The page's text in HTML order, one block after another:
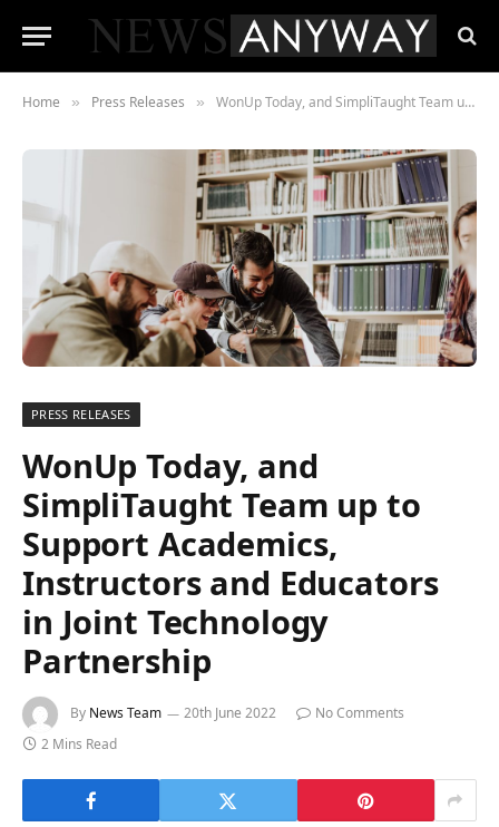
Home » Press Releases » WonUp Today, and SimpliTaught Team up to Support Academics, Instructors and Educators in Joint Technology Partnership
PRESS RELEASES
WonUp Today, and
SimpliTaught Team up to
Support Academics,
Instructors and Educators
in Joint Technology
Partnership
By News Team 20th June 2022
No Comments
2 Mins Read